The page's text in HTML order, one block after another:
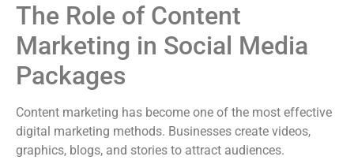
The Role of Content
Marketing in Social Media
Packages
Content marketing has become one of the most effective
digital marketing methods. Businesses create videos,
graphics, blogs, and stories to attract audiences.